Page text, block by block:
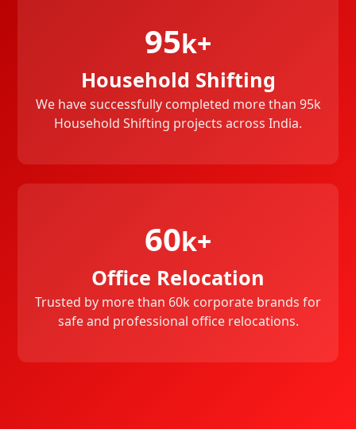
95k+
Household Shifting
We have successfully completed more than 95k
Household Shifting projects across India.
60k+
Office Relocation
Trusted by more than 60k corporate brands for
safe and professional office relocations.